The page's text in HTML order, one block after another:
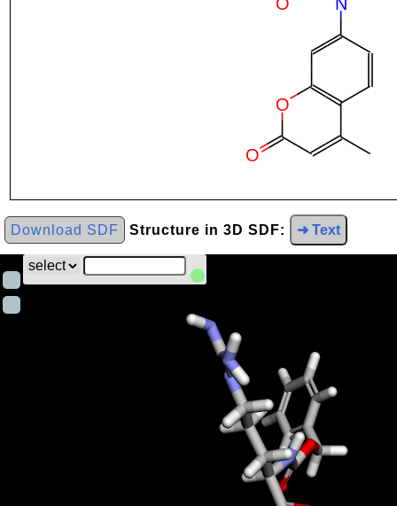
Download SDF Structure in 3D SDF: ➜ Text